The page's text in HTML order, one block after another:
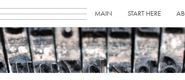
MAIN START HERE